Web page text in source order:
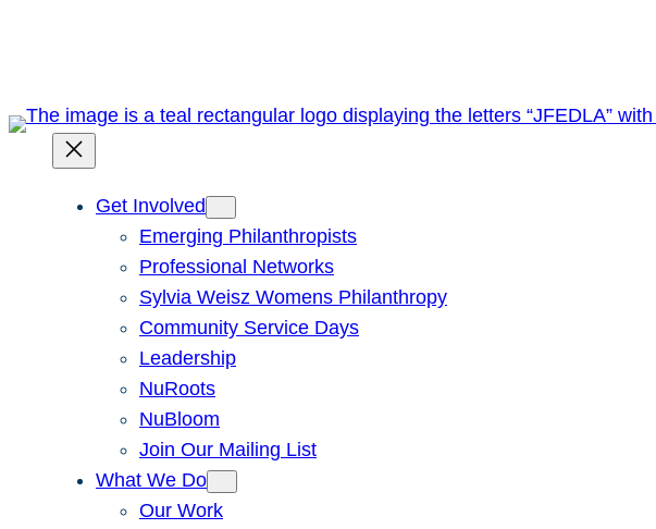
Get Involved
Emerging Philanthropists
Professional Networks
Sylvia Weisz Womens Philanthropy
Community Service Days
Leadership
NuRoots
NuBloom
Join Our Mailing List
What We Do
Our Work